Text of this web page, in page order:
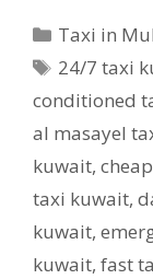
Categories
Taxi in
Tags
24/7 taxi
conditioned
al masayel
kuwait,
taxi kuwait,
kuwait,
kuwait, fast